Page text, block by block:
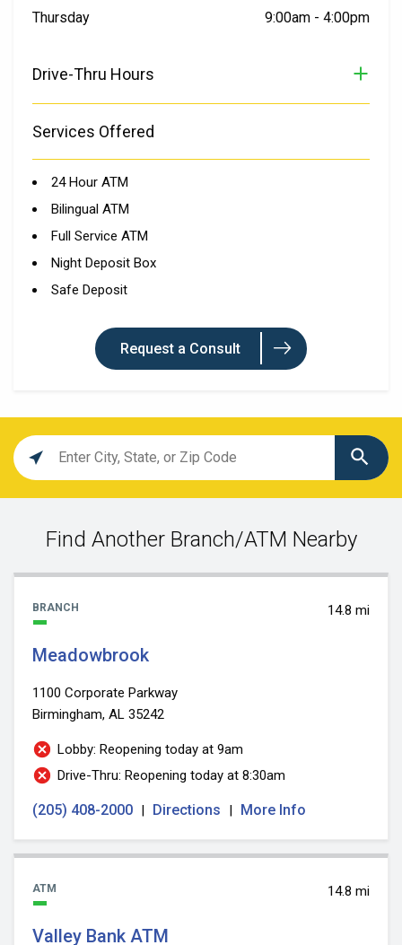
Thursday
9:00am - 4:00pm
Drive-Thru Hours
Services Offered
24 Hour ATM
Bilingual ATM
Full Service ATM
Night Deposit Box
Safe Deposit
Request a Consult
Location
search
Find Another Branch/ATM Nearby
14.8 mi
BRANCH
Meadowbrook
1100 Corporate Parkway
Birmingham, AL 35242
Lobby: Reopening today at 9am
Drive-Thru: Reopening today at 8:30am
(205) 408-2000 | Directions | More Info
14.8 mi
ATM
Valley Bank ATM